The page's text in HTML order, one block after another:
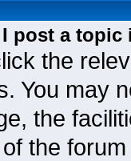
post a topic
the
You may
the
the